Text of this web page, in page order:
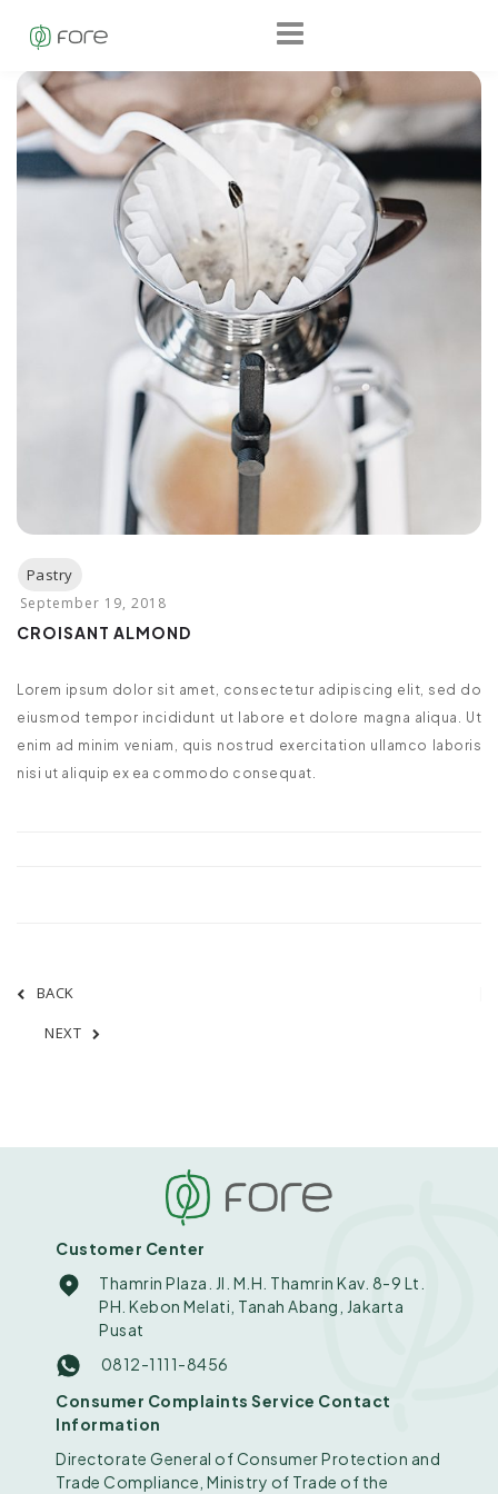
CROISANT ALMOND
Lorem ipsum dolor sit amet, consectetur adipiscing elit, sed do
eiusmod tempor incididunt ut labore et dolore magna aliqua. Ut
enim ad minim veniam, quis nostrud exercitation ullamco laboris
nisi ut aliquip ex ea commodo consequat.
BACK
NEXT
Customer Center
Thamrin Plaza. Jl. M.H. Thamrin Kav. 8-9 Lt.
PH. Kebon Melati, Tanah Abang, Jakarta
Pusat
0812-1111-8456
Consumer Complaints Service Contact
Information
Directorate General of Consumer Protection and
Trade Compliance, Ministry of Trade of the